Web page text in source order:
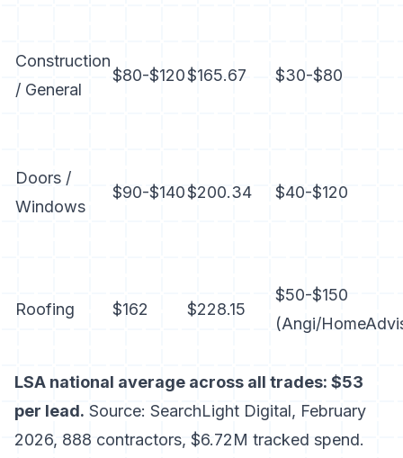
Construction
/ General
$80-$120$165.67 $30-$80
Doors /
Windows
$90-$140$200.34 $40-$120
Roofing $162 $228.15
$50-$150
(Angi/
LSA national average across all trades: $53
per lead. Source: SearchLight Digital, February
2026, 888 contractors, $6.72M tracked spend.